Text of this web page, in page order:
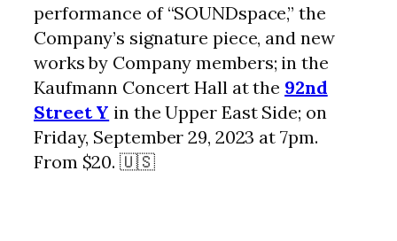
performance of “SOUNDspace,” the
Company’s signature piece, and new
works by Company members; in the
Kaufmann Concert Hall at the 92nd
Street Y in the Upper East Side; on
Friday, September 29, 2023 at 7pm.
From $20. 🇺🇸